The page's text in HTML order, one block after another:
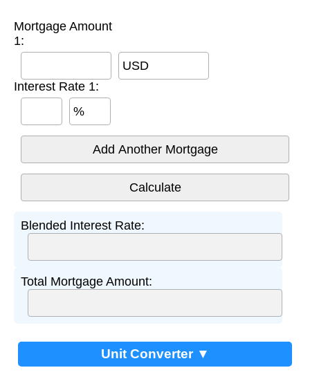
Mortgage Amount
1:
USD
Interest Rate 1:
%
Add Another Mortgage
Blended Interest Rate:
Total Mortgage Amount:
Unit Converter ▼